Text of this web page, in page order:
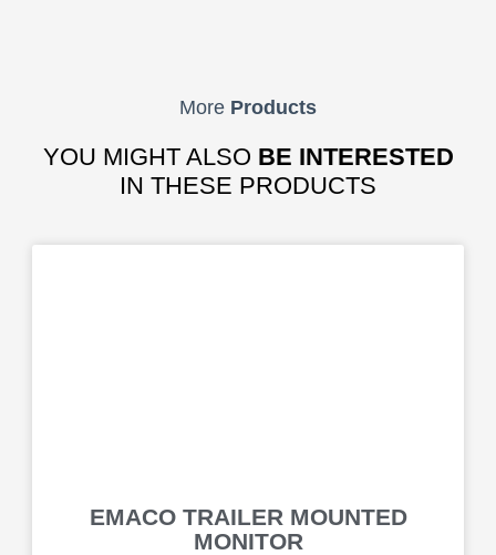
More Products
YOU MIGHT ALSO BE INTERESTED
IN THESE PRODUCTS
EMACO TRAILER MOUNTED
MONITOR